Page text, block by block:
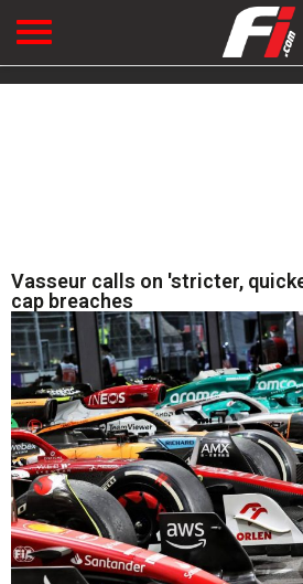
Vasseur calls on 'stricter,
cap breaches